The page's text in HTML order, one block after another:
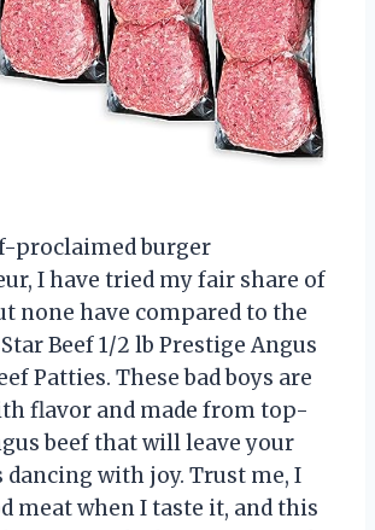
proclaimed burger
I have tried my fair share of
none have compared to the
Beef 1/2 lb Prestige Angus
Patties. These bad boys are
flavor and made from top-
beef that will leave your
dancing with joy. Trust me, I
meat when I taste it, and this